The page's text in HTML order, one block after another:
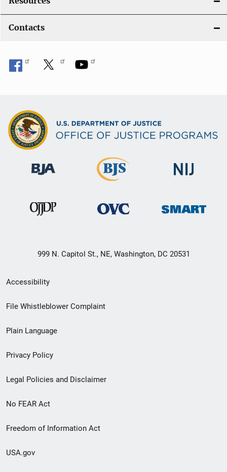
Contacts
999 N. Capitol St., NE, Washington, DC 20531
Secondary
Footer
menu
Accessibility
File Whistleblower Complaint
Plain Language
Privacy Policy
Legal Policies and Disclaimer
No FEAR Act
Freedom of Information Act
USA.gov